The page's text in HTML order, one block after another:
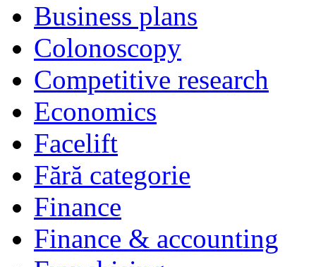
Business plans
Colonoscopy
Competitive research
Economics
Facelift
Fără categorie
Finance
Finance & accounting